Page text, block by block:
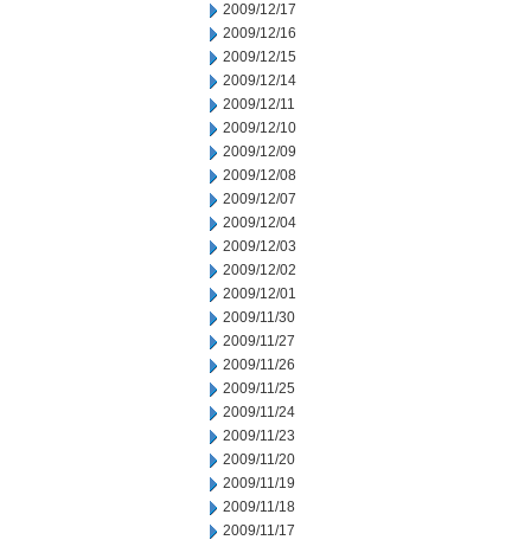
2009/12/17
2009/12/16
2009/12/15
2009/12/14
2009/12/11
2009/12/10
2009/12/09
2009/12/08
2009/12/07
2009/12/04
2009/12/03
2009/12/02
2009/12/01
2009/11/30
2009/11/27
2009/11/26
2009/11/25
2009/11/24
2009/11/23
2009/11/20
2009/11/19
2009/11/18
2009/11/17